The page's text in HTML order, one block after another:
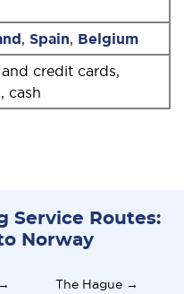
, Spain, Belgium
credit cards,
cash
Service Routes:
Norway
The Hague →